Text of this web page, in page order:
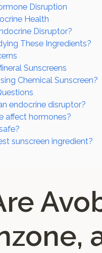
Disruption
Health
Disruptor?
These Ingredients?
Sunscreens
Chemical Sunscreen?
endocrine disruptor?
affect hormones?
sunscreen ingredient?